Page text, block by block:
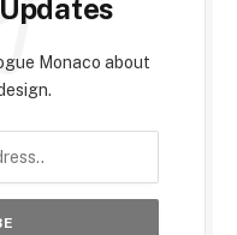
Monaco about